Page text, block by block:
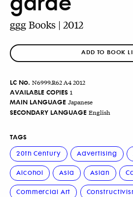
ggg Books | 2012
ADD TO BOOK
LC No. N6999.R62 A4 2012
AVAILABLE COPIES 1
MAIN LANGUAGE Japanese
SECONDARY LANGUAGE English
TAGS
20th Century
Advertising
Alcohol Asia Asian
Commercial Art